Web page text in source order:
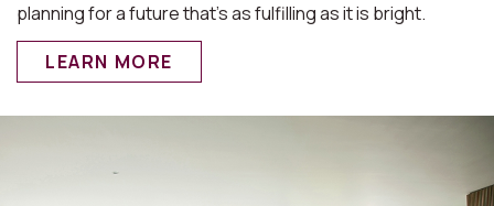
planning for a future that’s as fulfilling as it is bright.
LEARN MORE